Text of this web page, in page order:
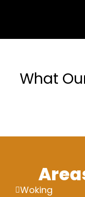
What
Woking